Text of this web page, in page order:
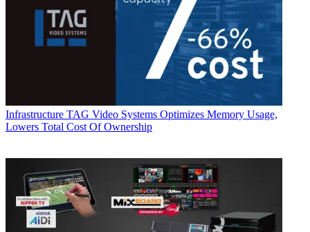
Infrastructure TAG Video Systems Optimizes Memory Usage,
Lowers Total Cost Of Ownership